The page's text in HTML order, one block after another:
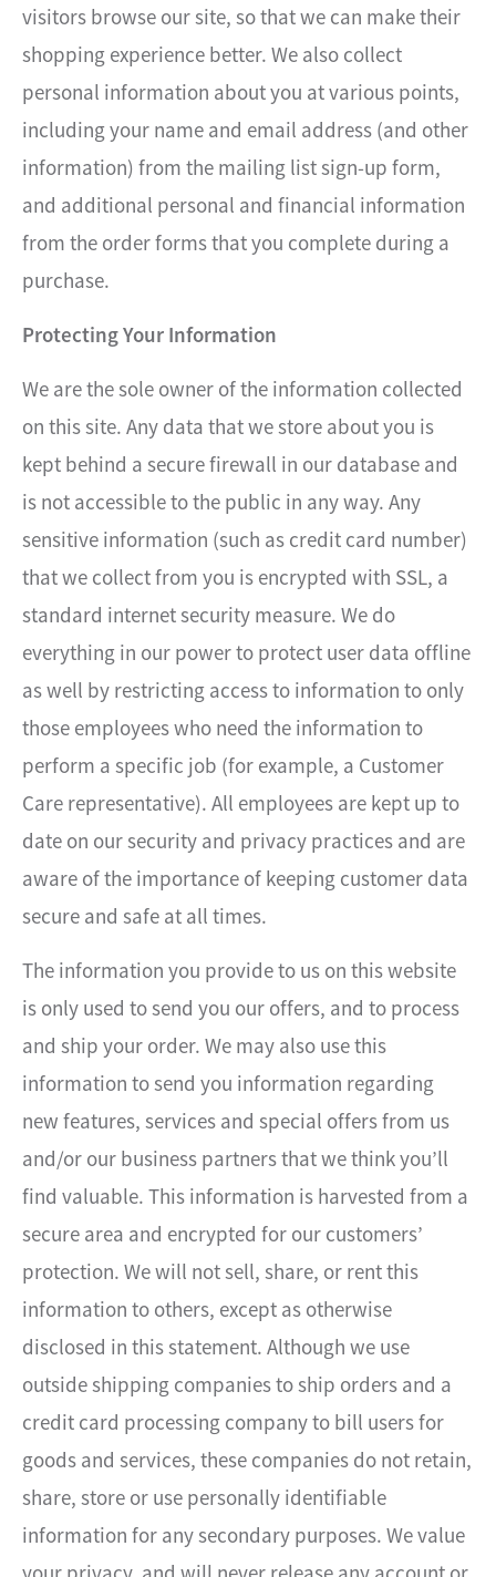
visitors browse our site, so that we can make their
shopping experience better. We also collect
personal information about you at various points,
including your name and email address (and other
information) from the mailing list sign-up form,
and additional personal and financial information
from the order forms that you complete during a
purchase.
Protecting Your Information
We are the sole owner of the information collected
on this site. Any data that we store about you is
kept behind a secure firewall in our database and
is not accessible to the public in any way. Any
sensitive information (such as credit card number)
that we collect from you is encrypted with SSL, a
standard internet security measure. We do
everything in our power to protect user data offline
as well by restricting access to information to only
those employees who need the information to
perform a specific job (for example, a Customer
Care representative). All employees are kept up to
date on our security and privacy practices and are
aware of the importance of keeping customer data
secure and safe at all times.
The information you provide to us on this website
is only used to send you our offers, and to process
and ship your order. We may also use this
information to send you information regarding
new features, services and special offers from us
and/or our business partners that we think you’ll
find valuable. This information is harvested from a
secure area and encrypted for our customers’
protection. We will not sell, share, or rent this
information to others, except as otherwise
disclosed in this statement. Although we use
outside shipping companies to ship orders and a
credit card processing company to bill users for
goods and services, these companies do not retain,
share, store or use personally identifiable
information for any secondary purposes. We value